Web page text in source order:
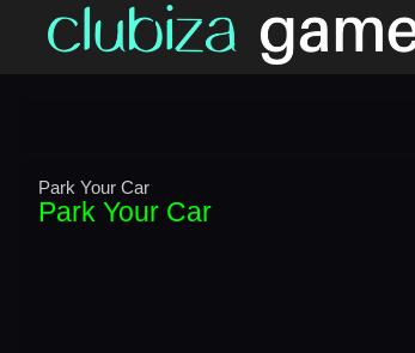
Park Your Car
Park Your Car